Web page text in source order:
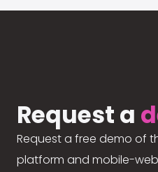
Request a
Request a free demo of
platform and mobile-